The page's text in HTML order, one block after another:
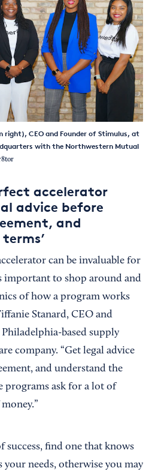
right), CEO and Founder of Stimulus, at
with the Northwestern Mutual
accelerator
advice before
and
can be invaluable for
important to shop around and
of how a program works
Stanard, CEO and
Philadelphia-based supply
company. “Get legal advice
and understand the
programs ask for a lot of
success, find one that knows
needs, otherwise you may